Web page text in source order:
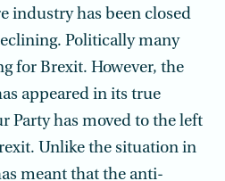
industry has been closed
Politically many
for Brexit. However, the
appeared in its true
Party has moved to the left
Unlike the situation in
meant that the anti-